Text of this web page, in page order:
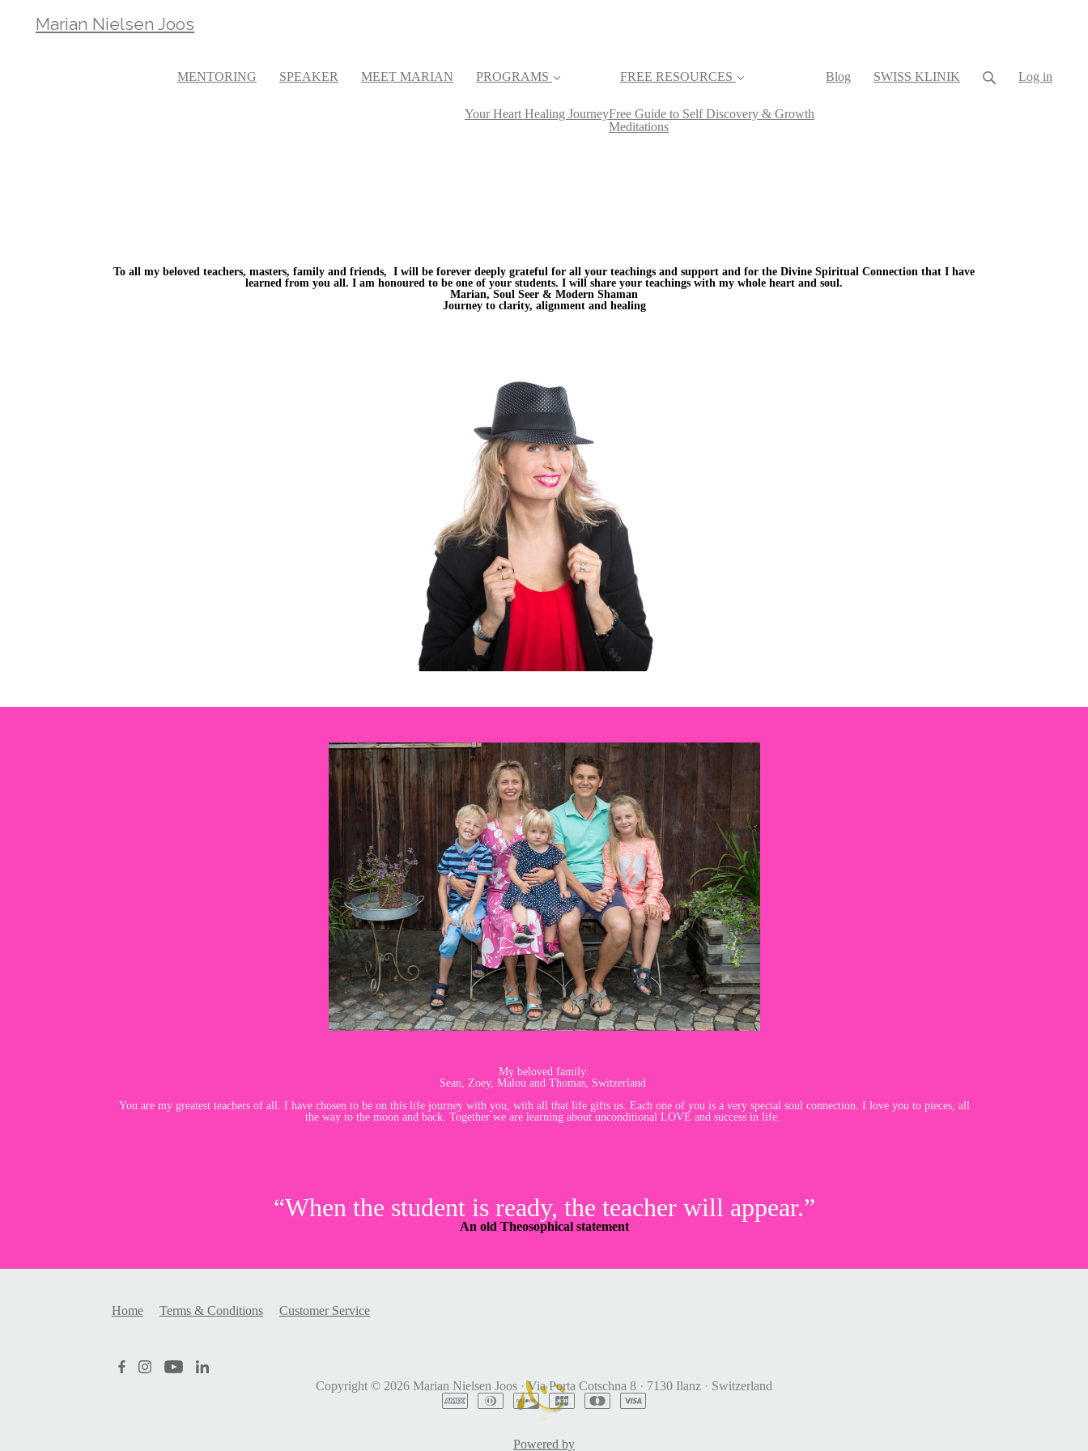
Marian Nielsen Joos
MENTORING SPEAKER MEET MARIAN PROGRAMS
Your Heart Healing Journey
FREE RESOURCES
Free Guide to Self Discovery & Growth
Meditations
Blog SWISS KLINIK Log in
To all my beloved teachers, masters, family and friends, I will be forever deeply grateful for all your teachings and support and for the Divine Spiritual Connection that I have
learned from you all. I am honoured to be one of your students. I will share your teachings with my whole heart and soul.
Marian, Soul Seer & Modern Shaman
Journey to clarity, alignment and healing
My beloved family:
Sean, Zoey, Malou and Thomas, Switzerland ​
You are my greatest teachers of all. I have chosen to be on this life journey with you, with all that life gifts us. Each one of you is a very special soul connection. I love you to pieces, all
the way to the moon and back. Together we are learning about unconditional LOVE and success in life.
“When the student is ready, the teacher will appear.”
An old Theosophical statement
Home Terms & Conditions Customer Service
Copyright © 2026 Marian Nielsen Joos · Via Porta Cotschna 8 · 7130 Ilanz · Switzerland
Powered by